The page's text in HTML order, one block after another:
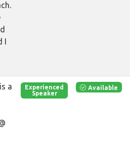
I
a
Experienced
Speaker
Available